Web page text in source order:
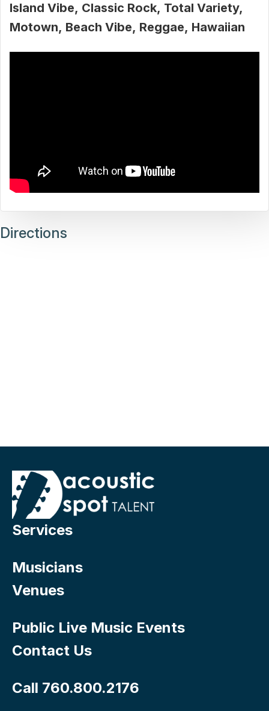
Island Vibe Classic Rock Total Variety
Motown Beach Vibe Reggae Hawaiian
Directions
Services
Musicians
Venues
Public Live Music Events
Contact Us
Call 760.800.2176